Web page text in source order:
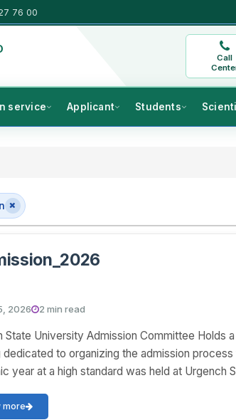
76 00
Call
service Applicant Students
2026 2 min read
State University Admission Committee Holds
dedicated to organizing the admission
year at a high standard was held at Urgench
more